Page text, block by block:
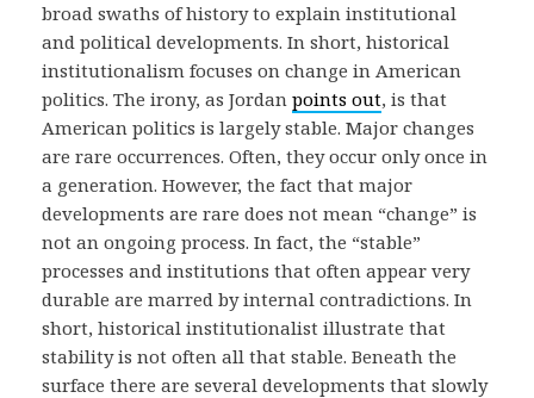
broad swaths of history to explain institutional
and political developments. In short, historical
institutionalism focuses on change in American
politics. The irony, as Jordan points out, is that
American politics is largely stable. Major changes
are rare occurrences. Often, they occur only once in
a generation. However, the fact that major
developments are rare does not mean “change” is
not an ongoing process. In fact, the “stable”
processes and institutions that often appear very
durable are marred by internal contradictions. In
short, historical institutionalist illustrate that
stability is not often all that stable. Beneath the
surface there are several developments that slowly